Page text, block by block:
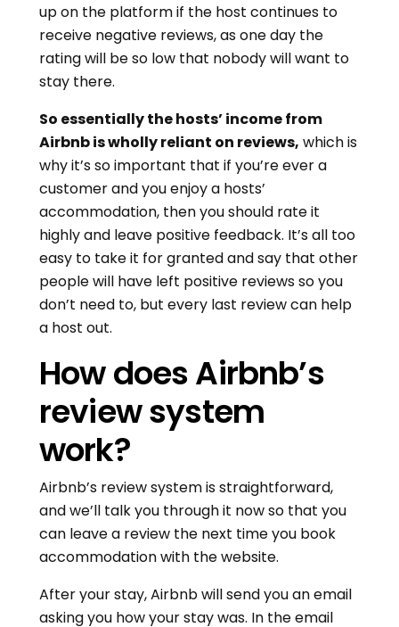
up on the platform if the host continues to
receive negative reviews, as one day the
rating will be so low that nobody will want to
stay there.
So essentially the hosts’ income from
Airbnb is wholly reliant on reviews, which is
why it’s so important that if you’re ever a
customer and you enjoy a hosts’
accommodation, then you should rate it
highly and leave positive feedback. It’s all too
easy to take it for granted and say that other
people will have left positive reviews so you
don’t need to, but every last review can help
a host out.
How does Airbnb’s
review system
work?
Airbnb’s review system is straightforward,
and we’ll talk you through it now so that you
can leave a review the next time you book
accommodation with the website.
After your stay, Airbnb will send you an email
asking you how your stay was. In the email